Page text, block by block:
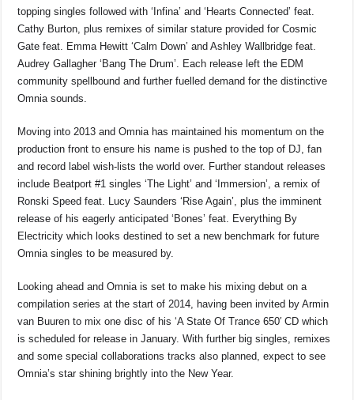
topping singles followed with ‘Infina’ and ‘Hearts Connected’ feat.
Cathy Burton, plus remixes of similar stature provided for Cosmic
Gate feat. Emma Hewitt ‘Calm Down’ and Ashley Wallbridge feat.
Audrey Gallagher ‘Bang The Drum’. Each release left the EDM
community spellbound and further fuelled demand for the distinctive
Omnia sounds.
Moving into 2013 and Omnia has maintained his momentum on the
production front to ensure his name is pushed to the top of DJ, fan
and record label wish-lists the world over. Further standout releases
include Beatport #1 singles ‘The Light’ and ‘Immersion’, a remix of
Ronski Speed feat. Lucy Saunders ‘Rise Again’, plus the imminent
release of his eagerly anticipated ‘Bones’ feat. Everything By
Electricity which looks destined to set a new benchmark for future
Omnia singles to be measured by.
Looking ahead and Omnia is set to make his mixing debut on a
compilation series at the start of 2014, having been invited by Armin
van Buuren to mix one disc of his ‘A State Of Trance 650′ CD which
is scheduled for release in January. With further big singles, remixes
and some special collaborations tracks also planned, expect to see
Omnia’s star shining brightly into the New Year.